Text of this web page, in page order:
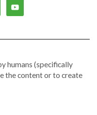
humans (specifically
the content or to create